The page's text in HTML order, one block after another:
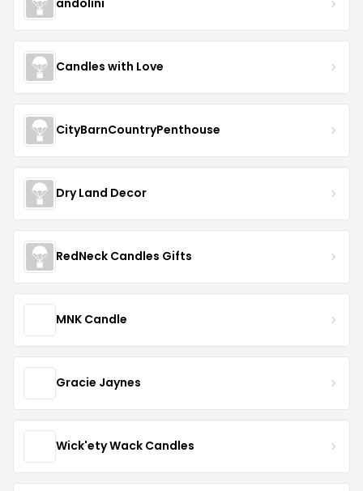
andolini
Candles with Love
CityBarnCountryPenthouse
Dry Land Decor
RedNeck Candles Gifts
MNK Candle
Gracie Jaynes
Wick'ety Wack Candles